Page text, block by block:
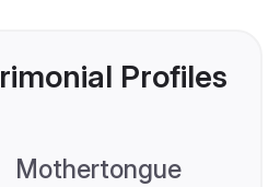
Profiles
Mothertongue